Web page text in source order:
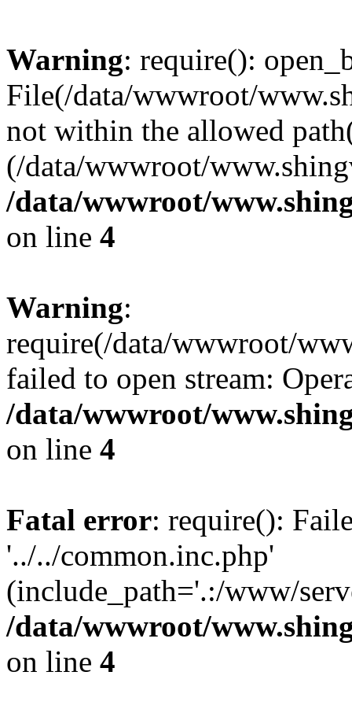
Warning: require():
File(/data/wwwroot/
not within the allowed
(/data/wwwroot/
/data/wwwroot/
on line 4
Warning:
require(/data/wwwroot/
failed to open stream:
/data/wwwroot/
on line 4
Fatal error: require():
'../../common.inc.php'
(include_path='.:/www/
/data/wwwroot/
on line 4